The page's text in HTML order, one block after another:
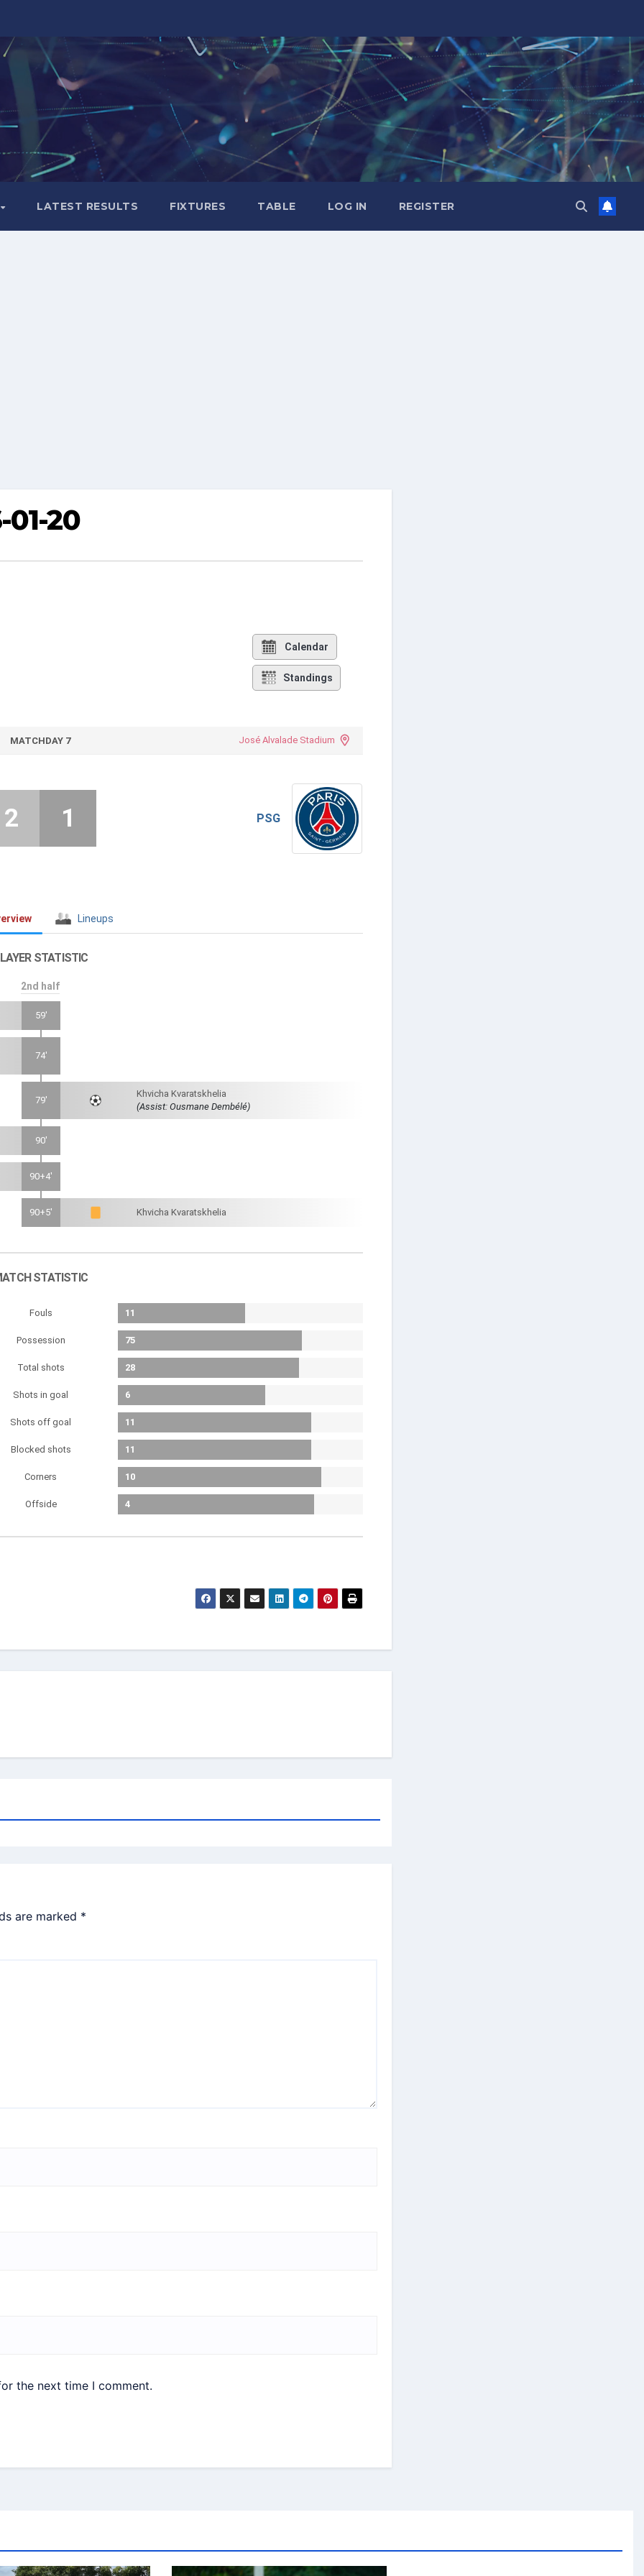
LATEST RESULTS FIXTURES TABLE LOG IN REGISTER
20
Calendar
Standings
MATCHDAY 7 José Alvalade Stadium
PSG
2 1
Lineups
STATISTIC
2nd half
59'
74'
79'
Khvicha Kvaratskhelia
(Assist: Ousmane Dembélé)
90'
90+4'
90+5' Khvicha Kvaratskhelia
STATISTIC
Fouls 11
Possession 75
Total shots 28
Shots in goal 6
Shots off goal 11
Blocked shots 11
Corners 10
Offside 4
are marked *
the next time I comment.